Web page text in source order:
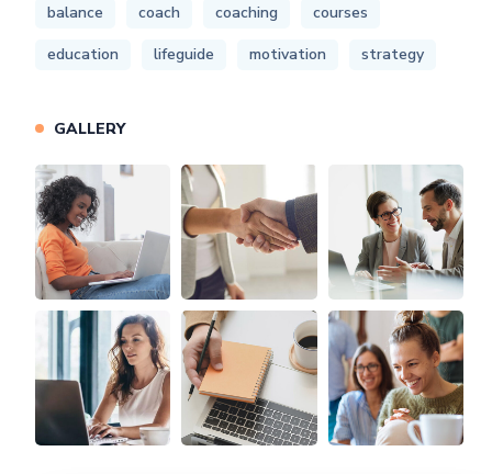
balance coach coaching
courses
education
lifeguide motivation strategy
GALLERY